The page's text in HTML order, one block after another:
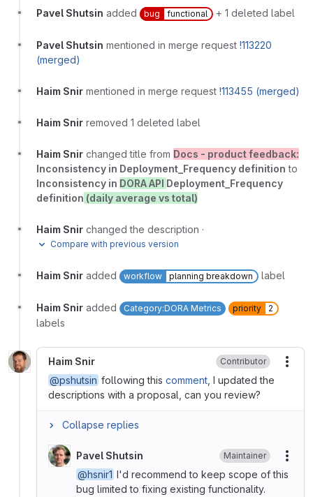
Pavel Shutsin added bug functional + 1 deleted label
Pavel Shutsin mentioned in merge request !113220
(merged)
Haim Snir mentioned in merge request !113455 (merged)
Haim Snir removed 1 deleted label
Haim Snir changed title from Docs - product feedback:
Inconsistency in Deployment_Frequency definition to
Inconsistency in DORA API Deployment_Frequency
definition (daily average vs total)
Haim Snir changed the description ·
Compare with previous version
Haim Snir added workflow planning breakdown label
Haim Snir added Category:DORA Metrics priority 2
labels
Haim Snir Contributor
@pshutsin following this comment , I updated the
descriptions with a proposal, can you review?
Collapse replies
Pavel Shutsin Maintainer
@hsnir1 I'd recommend to keep scope of this
bug limited to fixing existing functionality.